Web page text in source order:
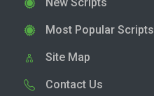
Most Popular Scripts
Site Map
Contact Us